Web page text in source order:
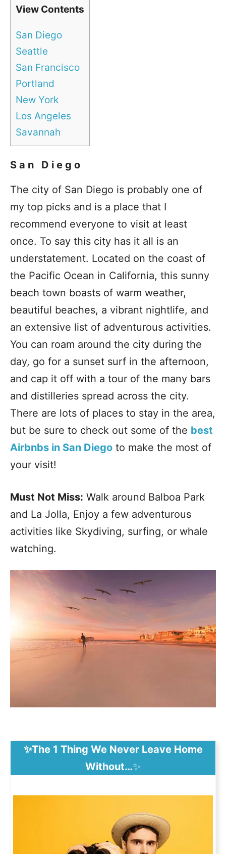
View Contents
San Diego
Seattle
San Francisco
Portland
New York
Los Angeles
Savannah
San Diego
The city of San Diego is probably one of
my top picks and is a place that I
recommend everyone to visit at least
once. To say this city has it all is an
understatement. Located on the coast of
the Pacific Ocean in California, this sunny
beach town boasts of warm weather,
beautiful beaches, a vibrant nightlife, and
an extensive list of adventurous activities.
You can roam around the city during the
day, go for a sunset surf in the afternoon,
and cap it off with a tour of the many bars
and distilleries spread across the city.
There are lots of places to stay in the area,
but be sure to check out some of the best
Airbnbs in San Diego to make the most of
your visit!
Must Not Miss: Walk around Balboa Park
and La Jolla, Enjoy a few adventurous
activities like Skydiving, surfing, or whale
watching.
✨The 1 Thing We Never Leave Home
Without…✨